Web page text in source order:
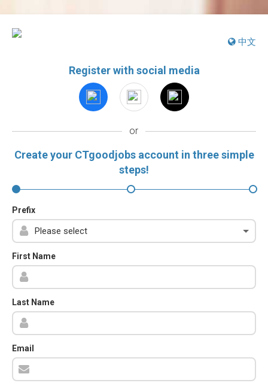
中文
Register with social media
or
Create your CTgoodjobs account in three simple
steps!
Prefix
First Name
Last Name
Email